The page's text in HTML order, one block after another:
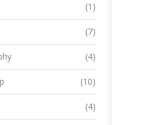
(1)
(7)
(4)
(10)
(4)